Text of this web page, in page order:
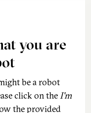
you are
be a robot
click on theI'm
the provided